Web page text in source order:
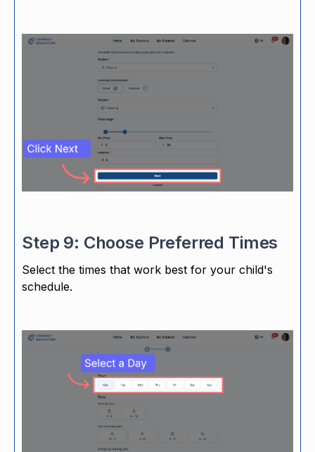
Step 9: Choose Preferred Times
Select the times that work best for your child's
schedule.